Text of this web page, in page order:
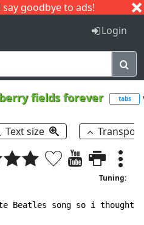
goodbye to ads!
I J
Login
fields forever tabs
Text size
Tuning:
Beatles song so i